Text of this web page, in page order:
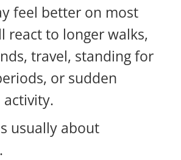
feel better on most
react to longer walks,
travel, standing for
or sudden
activity.
usually about